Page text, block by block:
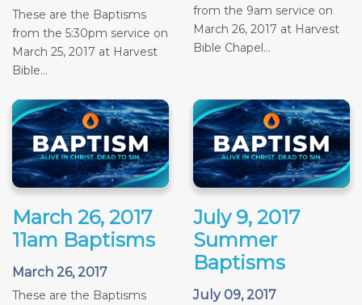
These are the Baptisms
from the 5:30pm service on
March 25, 2017 at Harvest
Bible...
from the 9am service on
March 26, 2017 at Harvest
Bible Chapel...
March 26, 2017
11am Baptisms
March 26, 2017
These are the Baptisms
July 9, 2017
Summer
Baptisms
July 09, 2017